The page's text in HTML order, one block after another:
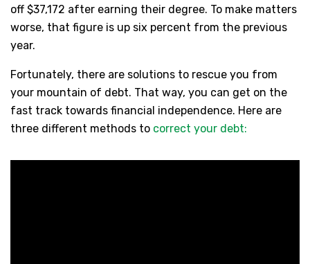
off $37,172 after earning their degree. To make matters
worse, that figure is up six percent from the previous
year.
Fortunately, there are solutions to rescue you from
your mountain of debt. That way, you can get on the
fast track towards financial independence. Here are
three different methods to correct your debt: